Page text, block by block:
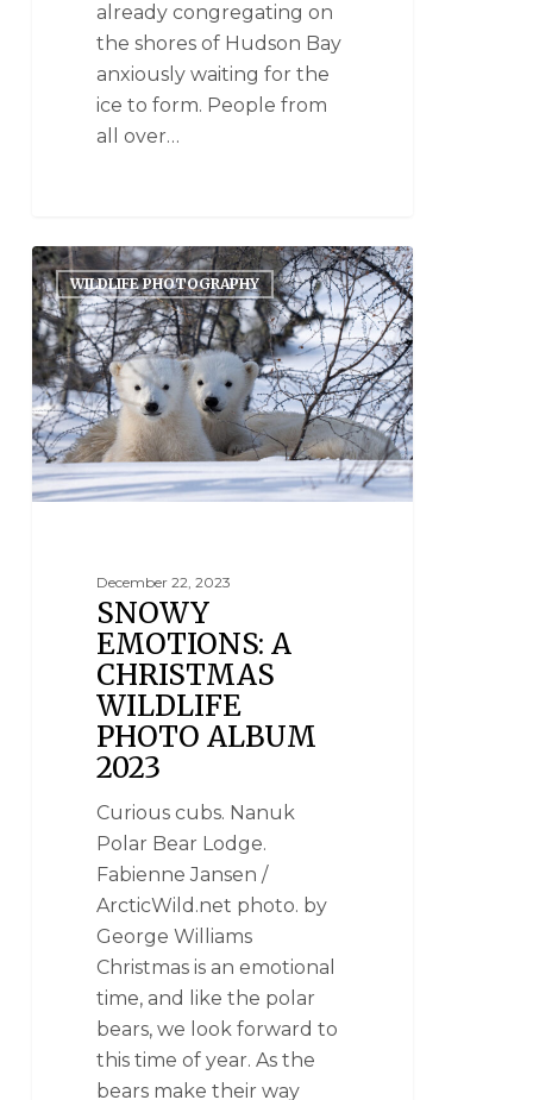
already congregating on
the shores of Hudson Bay
anxiously waiting for the
ice to form. People from
all over…
WILDLIFE PHOTOGRAPHY
December 22, 2023
SNOWY
EMOTIONS: A
CHRISTMAS
WILDLIFE
PHOTO ALBUM
2023
Curious cubs. Nanuk
Polar Bear Lodge.
Fabienne Jansen /
ArcticWild.net photo. by
George Williams
Christmas is an emotional
time, and like the polar
bears, we look forward to
this time of year. As the
bears make their way